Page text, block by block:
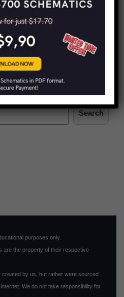
Search
purposes only.
are the property of their respective
by us, but rather were sourced
We do not take responsibility for